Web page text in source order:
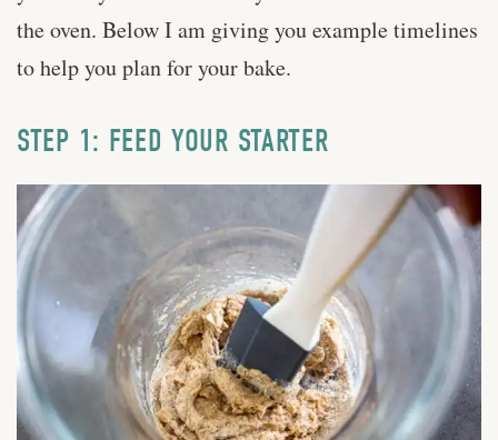
the oven. Below I am giving you example timelines
to help you plan for your bake.
STEP 1: FEED YOUR STARTER